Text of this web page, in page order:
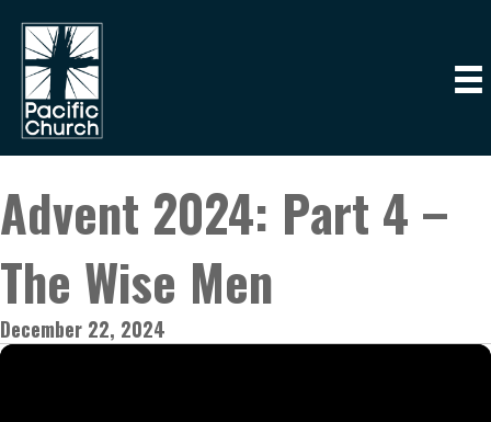
Advent 2024: Part 4 –
The Wise Men
December 22, 2024